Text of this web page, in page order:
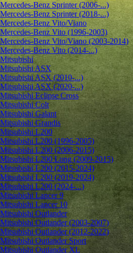
Mercedes-Benz Sprinter (2006-...)
Mercedes-Benz Sprinter (2018-...)
Mercedes-Benz Vito/Viano
Mercedes-Benz Vito (1996-2003)
Mercedes-Benz Vito/Viano (2003-2014)
Mercedes-Benz Vito (2014-...)
Mitsubishi
Mitsubishi ASX
Mitsubishi ASX (2010-...)
Mitsubishi ASX (2020-...)
Mitsubishi Eclipse Cross
Mitsubishi Colt
Mitsubishi Galant
Mitsubishi Grandis
Mitsubishi L200
Mitsubishi L200 (1996-2005)
Mitsubishi L200 (2006-2015)
Mitsubishi L200 Long (2009-2015)
Mitsubishi L200 (2015-2024)
Mitsubishi L200 (2019-2024)
Mitsubishi L200 (2024-...)
Mitsubishi Lancer 9
Mitsubishi Lancer 10
Mitsubishi Outlander
Mitsubishi Outlander (2003-2007)
Mitsubishi Outlander (2012-2022)
Mitsubishi Outlander Sport
Mitsubishi Outlander XL